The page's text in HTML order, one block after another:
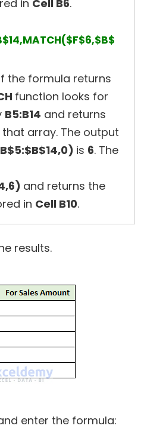
in Cell B6.
the formula returns
function looks for
B5:B14 and returns
array. The output
is 6. The
and returns the
in Cell B10.
results.
enter the formula: